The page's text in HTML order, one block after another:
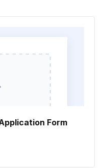
Form